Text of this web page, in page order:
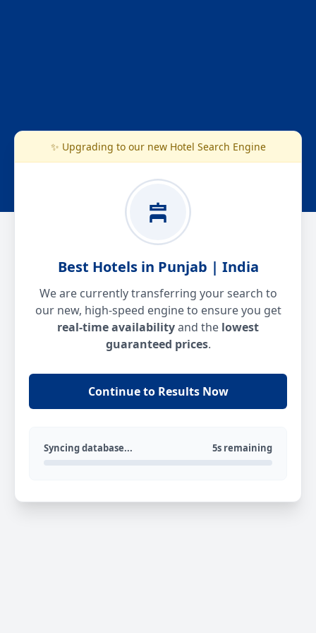
✨ Upgrading to our new Hotel Search Engine
Best Hotels in Punjab | India
We are currently transferring your search to
our new, high-speed engine to ensure you get
real-time availabilityand the lowest
guaranteed prices.
Continue to Results Now
Syncing database... 5s remaining